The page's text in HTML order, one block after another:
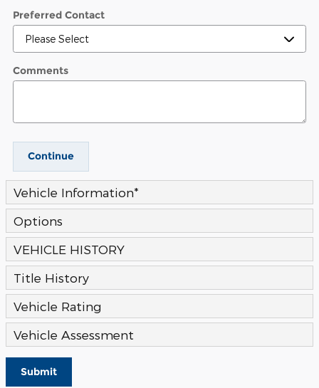
Preferred Contact
Comments
Continue
Vehicle Information*
Options
VEHICLE HISTORY
Title History
Vehicle Rating
Vehicle Assessment
Submit